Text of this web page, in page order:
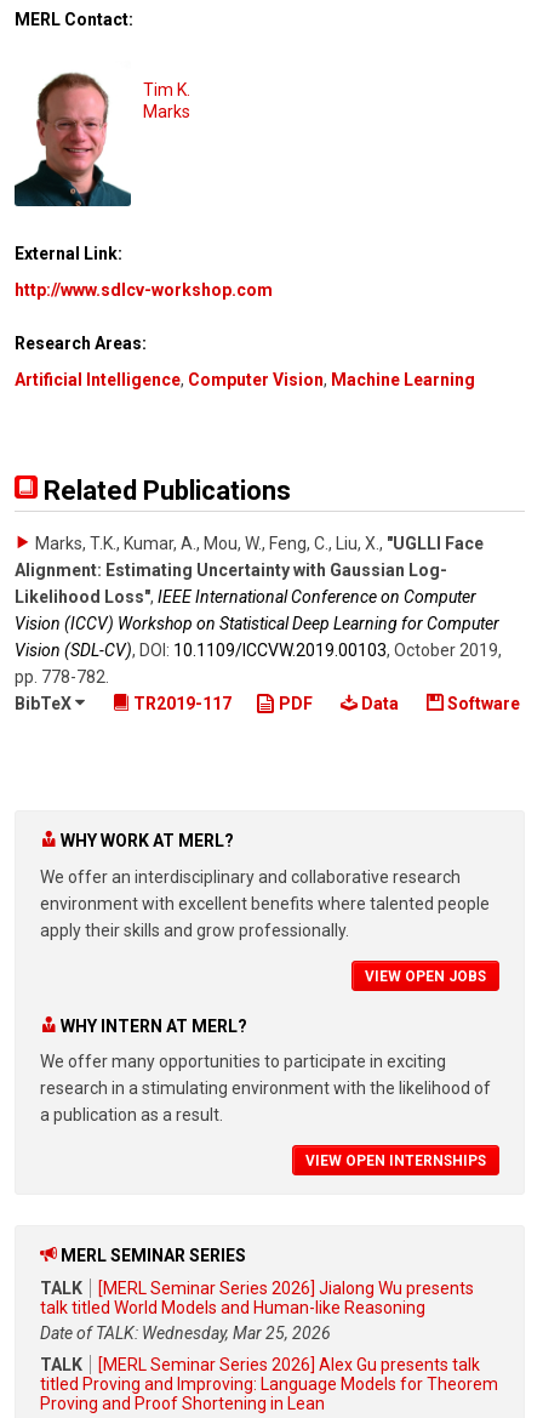
MERL Contact:
Tim K.
Marks
External Link:
http://www.sdlcv-workshop.com
Research Areas:
Artificial Intelligence, Computer Vision, Machine Learning
Related Publications
Marks, T.K., Kumar, A., Mou, W., Feng, C., Liu, X. , "UGLLI Face
Alignment: Estimating Uncertainty with Gaussian Log-
Likelihood Loss", IEEE International Conference on Computer
Vision (ICCV) Workshop on Statistical Deep Learning for Computer
Vision (SDL-CV), DOI: 10.1109/​ICCVW.2019.00103, October 2019,
pp. 778-782
BibTeX
TR2019-117 PDF Data Software
WHY WORK AT MERL?
We offer an interdisciplinary and collaborative research
environment with excellent benefits where talented people
apply their skills and grow professionally.
VIEW OPEN JOBS
WHY INTERN AT MERL?
We offer many opportunities to participate in exciting
research in a stimulating environment with the likelihood of
a publication as a result.
VIEW OPEN INTERNSHIPS
MERL SEMINAR SERIES
TALK
[MERL Seminar Series 2026] Jialong Wu presents
talk titled World Models and Human-like Reasoning
Date of TALK: Wednesday, Mar 25, 2026
TALK
[MERL Seminar Series 2026] Alex Gu presents talk
titled Proving and Improving: Language Models for Theorem
Proving and Proof Shortening in Lean